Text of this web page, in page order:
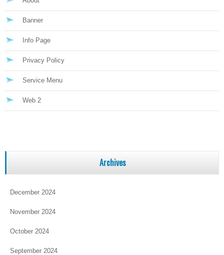
Banner
Info Page
Privacy Policy
Service Menu
Web 2
Archives
December 2024
November 2024
October 2024
September 2024